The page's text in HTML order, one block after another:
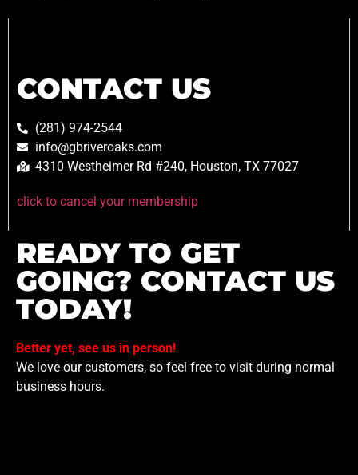
CONTACT US
(281) 974-2544
info@gbriveroaks.com
4310 Westheimer Rd #240, Houston, TX 77027
click to cancel your membership
READY TO GET
GOING? CONTACT US
TODAY!
Better yet, see us in person!
We love our customers, so feel free to visit during normal
business hours.